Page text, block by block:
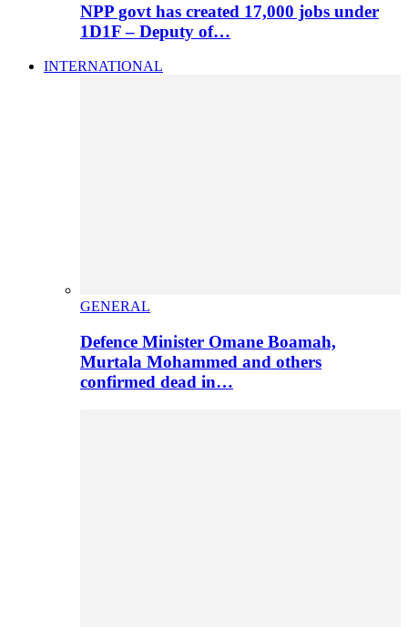
NPP govt has created 17,000 jobs under
1D1F – Deputy of…
INTERNATIONAL
GENERAL
Defence Minister Omane Boamah,
Murtala Mohammed and others
confirmed dead in…